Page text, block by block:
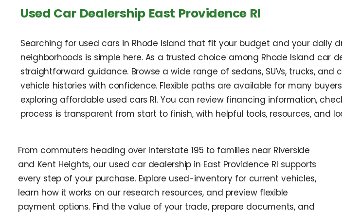
Used Car Dealership East Providence RI
Searching for used cars in Rhode Island that fit your budget and your daily
neighborhoods is simple here. As a trusted choice among Rhode Island car
straightforward guidance. Browse a wide range of sedans, SUVs, trucks,
vehicle histories with confidence. Flexible paths are available for many
exploring affordable used cars RI. You can review financing information,
process is transparent from start to finish, with helpful tools, resources, and
From commuters heading over Interstate 195 to families near Riverside
and Kent Heights, our used car dealership in East Providence RI supports
every step of your purchase. Explore used-inventory for current vehicles,
learn how it works on our research resources, and preview flexible
payment options. Find the value of your trade, prepare documents, and